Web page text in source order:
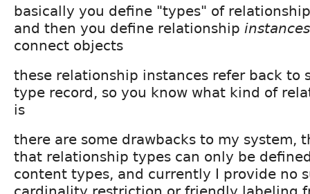
basically you define "types" of
and then you define relationship instances
connect objects
these relationship instances refer back to
type record, so you know what kind of
is
there are some drawbacks to my system,
that relationship types can only be
content types, and currently I provide no